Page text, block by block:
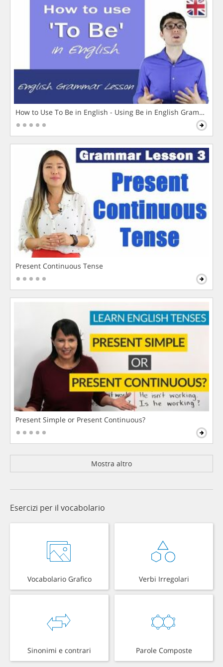
How to Use To Be in English - Using Be in English Grammar
Present Continuous Tense
Present Simple or Present Continuous?
Mostra altro
Esercizi per il vocabolario
Vocabolario Grafico Verbi Irregolari
Sinonimi e contrari Parole Composte